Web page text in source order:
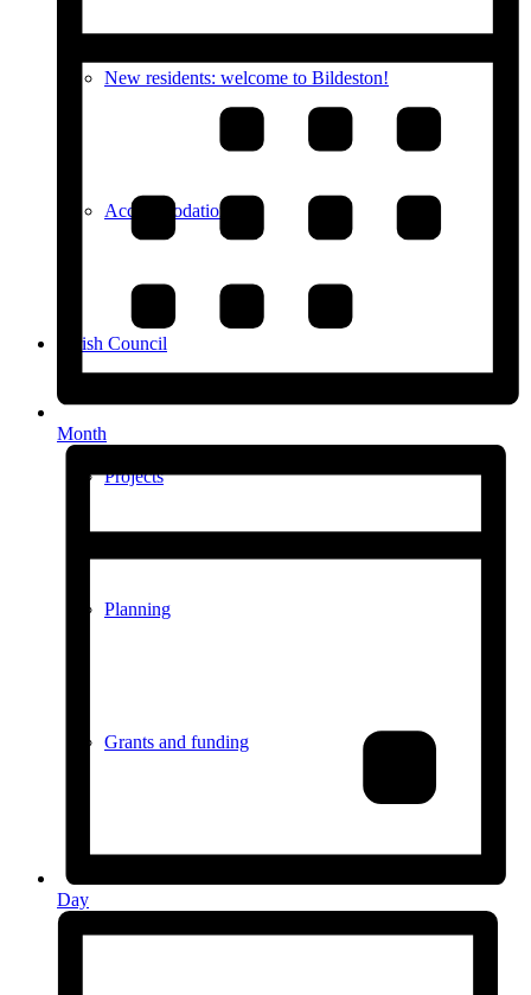
New residents: welcome to Bildeston!
Accommodation
Parish Council
Projects
Planning
Grants and funding
Month
Day